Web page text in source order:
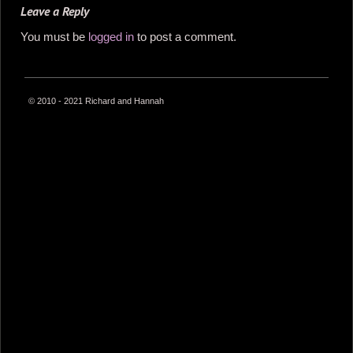
Leave a Reply
You must be logged in to post a comment.
© 2010 - 2021 Richard and Hannah